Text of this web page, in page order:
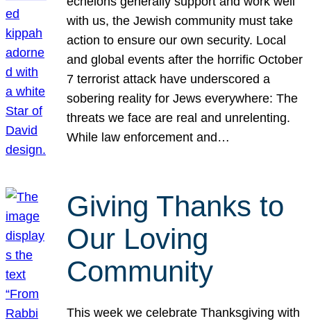
with us, the Jewish community must take
action to ensure our own security. Local
and global events after the horrific October
7 terrorist attack have underscored a
sobering reality for Jews everywhere: The
threats we face are real and unrelenting.
While law enforcement and…
Giving Thanks to
Our Loving
Community
This week we celebrate Thanksgiving with